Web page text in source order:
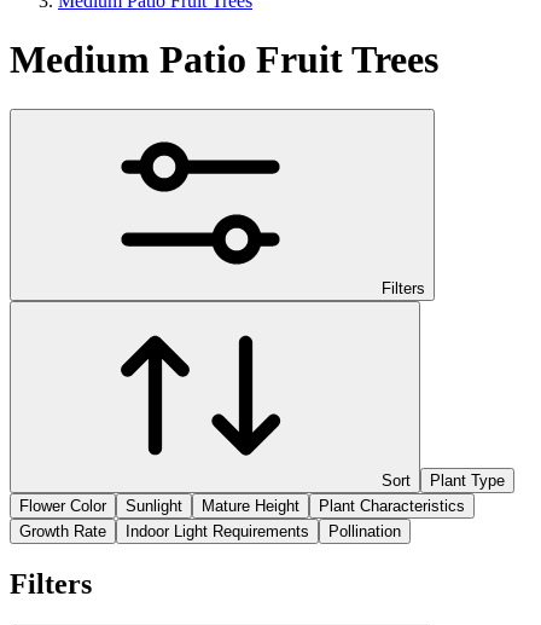
Medium Patio Fruit Trees
Filters
Sort
Plant Type
Flower Color
Sunlight Mature Height
Plant Characteristics
Growth Rate
Indoor Light Requirements Pollination
Filters